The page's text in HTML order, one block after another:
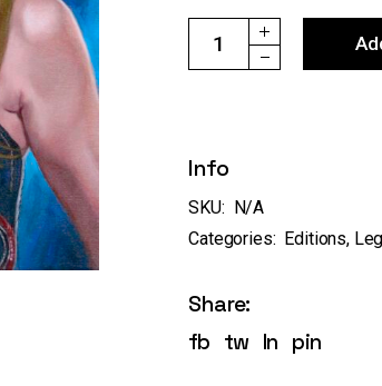
ref:127 "Taylor Swift Eras
Info
SKU: N/A
Categories: Editions,
Share:
fb tw ln pin